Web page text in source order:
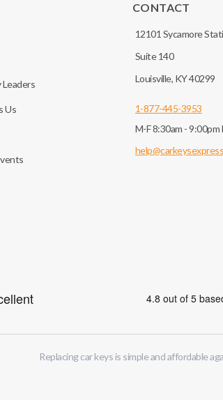
Us
CONTACT
12101 Sycamore
Suite 140
Louisville, KY 40299
1-877-445-3953
M-F 8:30am - 9:00pm
Replacing car keys is simple and affordable